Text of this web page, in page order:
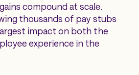
compound at scale.
thousands of pay stubs
impact on both the
experience in the